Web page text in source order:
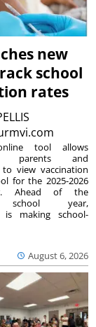
new
school
rates
August 6, 2026
tool allows
parents and
to view vaccination
for the 2025-2026
Ahead of the
school year,
is making school-